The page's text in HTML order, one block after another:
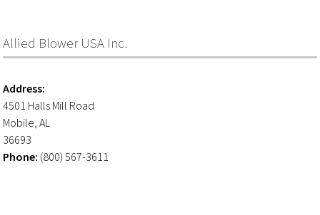
Allied Blower USA Inc.
Address:
4501 Halls Mill Road
Mobile, AL
36693
Phone: (800) 567-3611